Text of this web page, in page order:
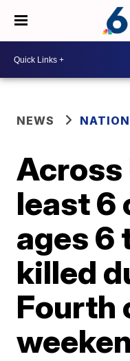
NEWS
Across
least 6
ages 6
killed
Fourth